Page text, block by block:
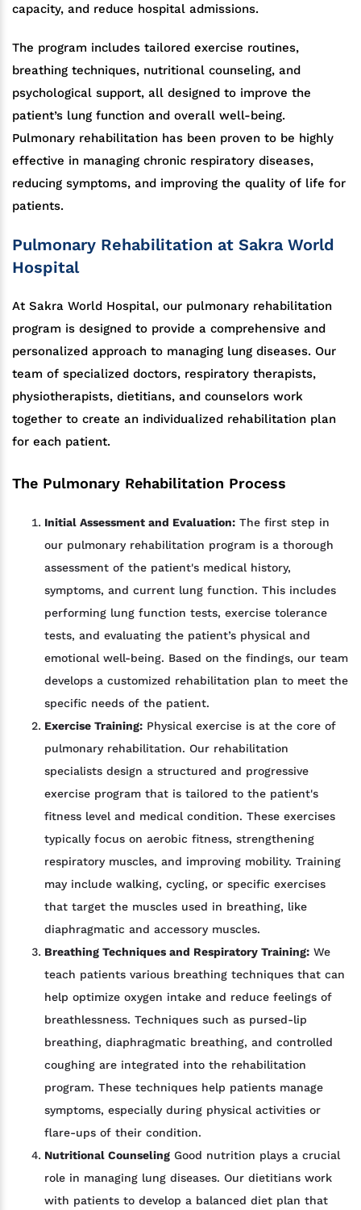
capacity, and reduce hospital admissions.
The program includes tailored exercise routines,
breathing techniques, nutritional counseling, and
psychological support, all designed to improve the
patient’s lung function and overall well-being.
Pulmonary rehabilitation has been proven to be highly
effective in managing chronic respiratory diseases,
reducing symptoms, and improving the quality of life for
patients.
Pulmonary Rehabilitation at Sakra World
Hospital
At Sakra World Hospital, our pulmonary rehabilitation
program is designed to provide a comprehensive and
personalized approach to managing lung diseases. Our
team of specialized doctors, respiratory therapists,
physiotherapists, dietitians, and counselors work
together to create an individualized rehabilitation plan
for each patient.
The Pulmonary Rehabilitation Process
Initial Assessment and Evaluation: The first step in
our pulmonary rehabilitation program is a thorough
assessment of the patient's medical history,
symptoms, and current lung function. This includes
performing lung function tests, exercise tolerance
tests, and evaluating the patient’s physical and
emotional well-being. Based on the findings, our team
develops a customized rehabilitation plan to meet the
specific needs of the patient.
Exercise Training: Physical exercise is at the core of
pulmonary rehabilitation. Our rehabilitation
specialists design a structured and progressive
exercise program that is tailored to the patient's
fitness level and medical condition. These exercises
typically focus on aerobic fitness, strengthening
respiratory muscles, and improving mobility. Training
may include walking, cycling, or specific exercises
that target the muscles used in breathing, like
diaphragmatic and accessory muscles.
Breathing Techniques and Respiratory Training: We
teach patients various breathing techniques that can
help optimize oxygen intake and reduce feelings of
breathlessness. Techniques such as pursed-lip
breathing, diaphragmatic breathing, and controlled
coughing are integrated into the rehabilitation
program. These techniques help patients manage
symptoms, especially during physical activities or
flare-ups of their condition.
Nutritional Counseling Good nutrition plays a crucial
role in managing lung diseases. Our dietitians work
with patients to develop a balanced diet plan that